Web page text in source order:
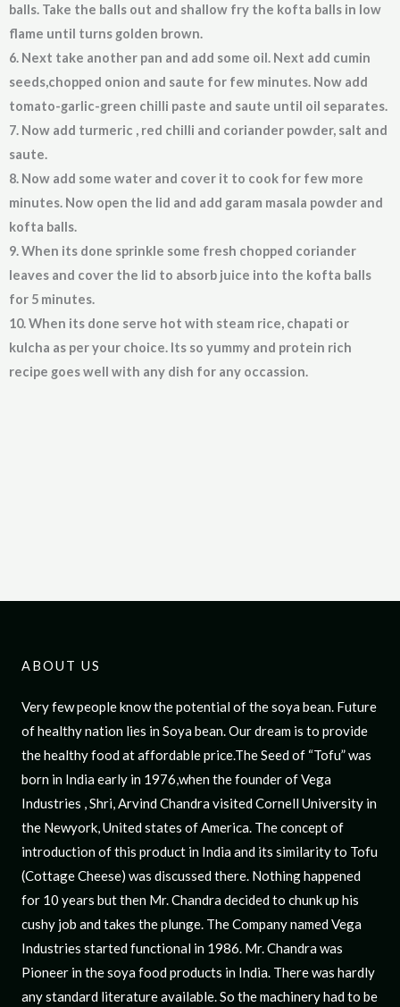
balls. Take the balls out and shallow fry the kofta balls in low
flame until turns golden brown.
6. Next take another pan and add some oil. Next add cumin
seeds,chopped onion and saute for few minutes. Now add
tomato-garlic-green chilli paste and saute until oil separates.
7. Now add turmeric , red chilli and coriander powder, salt and
saute.
8. Now add some water and cover it to cook for few more
minutes. Now open the lid and add garam masala powder and
kofta balls.
9. When its done sprinkle some fresh chopped coriander
leaves and cover the lid to absorb juice into the kofta balls
for 5 minutes.
10. When its done serve hot with steam rice, chapati or
kulcha as per your choice. Its so yummy and protein rich
recipe goes well with any dish for any occassion.
ABOUT US
Very few people know the potential of the soya bean. Future
of healthy nation lies in Soya bean. Our dream is to provide
the healthy food at affordable price.The Seed of “Tofu” was
born in India early in 1976,when the founder of Vega
Industries , Shri, Arvind Chandra visited Cornell University in
the Newyork, United states of America. The concept of
introduction of this product in India and its similarity to Tofu
(Cottage Cheese) was discussed there. Nothing happened
for 10 years but then Mr. Chandra decided to chunk up his
cushy job and takes the plunge. The Company named Vega
Industries started functional in 1986. Mr. Chandra was
Pioneer in the soya food products in India. There was hardly
any standard literature available. So the machinery had to be